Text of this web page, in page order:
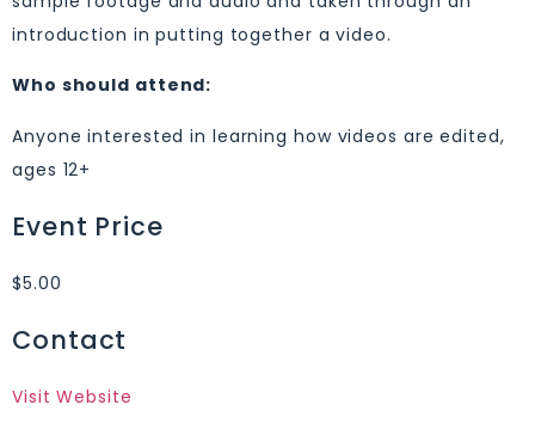
introduction in putting together a video.
Who should attend:
Anyone interested in learning how videos are edited,
ages 12+
Event Price
$5.00
Contact
Visit Website